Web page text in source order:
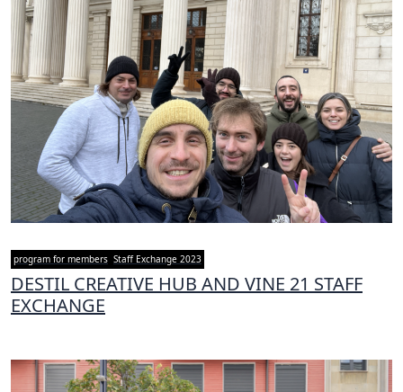
program for members Staff Exchange 2023
DESTIL CREATIVE HUB AND VINE 21 STAFF
EXCHANGE